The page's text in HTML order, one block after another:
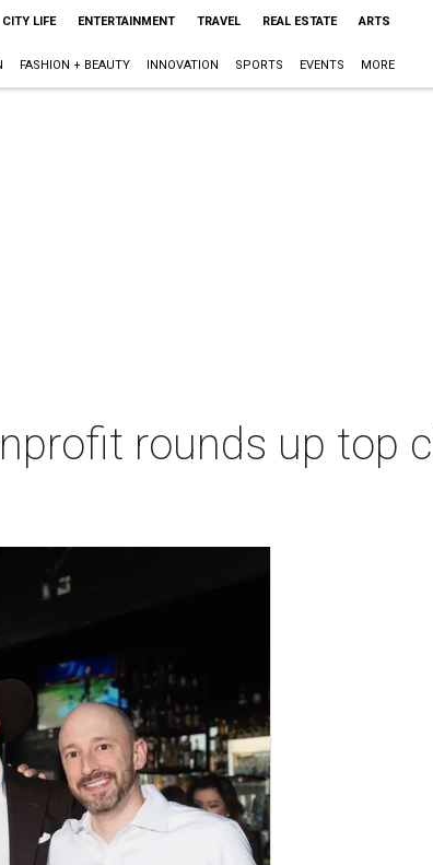
CITY LIFE ENTERTAINMENT TRAVEL REAL ESTATE ARTS
FASHION + BEAUTY INNOVATION SPORTS EVENTS MORE
rounds up top